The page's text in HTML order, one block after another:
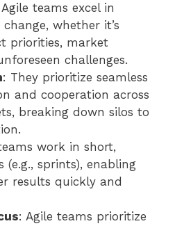
teams excel in
whether it’s
priorities, market
challenges.
: They prioritize seamless
and cooperation across
breaking down silos to
work in short,
(e.g., sprints), enabling
results quickly and
: Agile teams prioritize